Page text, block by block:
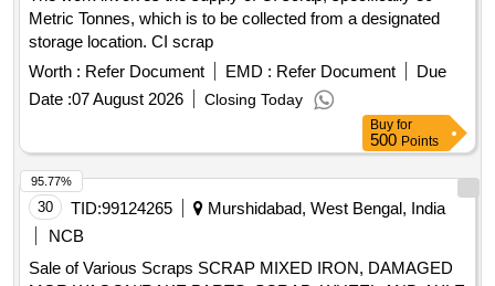
Metric Tonnes, which is to be collected from a designated
storage location. CI scrap
Worth : Refer Document EMD : Refer Document
Due
Date :07 August 2026 Closing Today
Buy for
500 Points
30 TID:99124265
Murshidabad, West Bengal, India
NCB
Sale of Various Scraps SCRAP MIXED IRON, DAMAGED
95.77%